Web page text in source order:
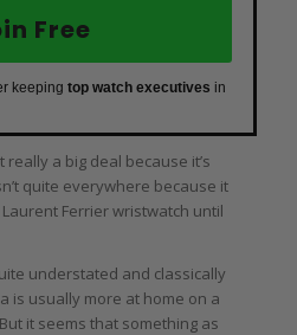
Free
keeping top watch executives in
a big deal because it’s
quite everywhere because it
Ferrier wristwatch until
understated and classically
is usually more at home on a
it seems that something as